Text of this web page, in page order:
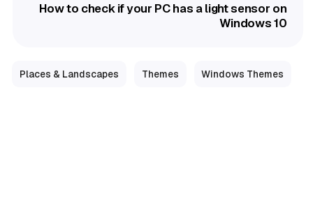
How to check if your PC has a light sensor on
Windows 10
Places & Landscapes Themes Windows Themes